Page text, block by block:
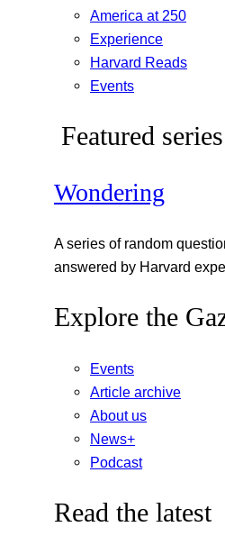
America at 250
Experience
Harvard Reads
Events
Featured series
Wondering
A series of random
answered by Harvard
Explore the
Events
Article archive
About us
News+
Podcast
Read the latest